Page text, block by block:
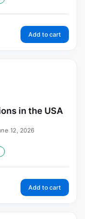
Add to cart
in the USA
12, 2026
Add to cart